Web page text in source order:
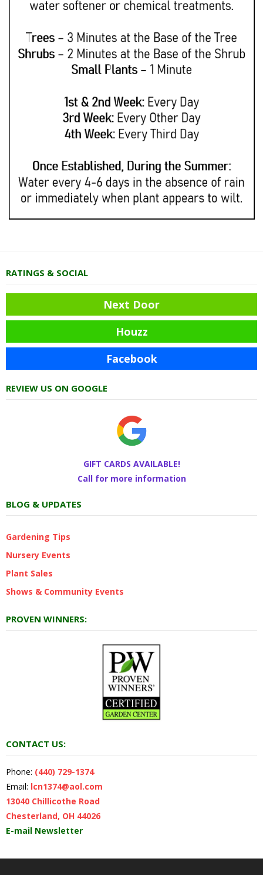
RATINGS & SOCIAL
Next Door
Houzz
Facebook
REVIEW US ON GOOGLE
GIFT CARDS AVAILABLE!
Call for more information
BLOG & UPDATES
Gardening Tips
Nursery Events
Plant Sales
Shows & Community Events
PROVEN WINNERS:
CONTACT US:
Phone: (440) 729-1374
Email: lcn1374@aol.com
13040 Chillicothe Road
Chesterland, OH 44026
E-mail Newsletter